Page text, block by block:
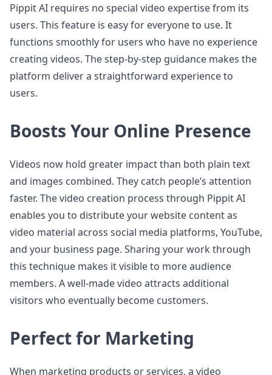
Pippit AI requires no special video expertise from its
users. This feature is easy for everyone to use. It
functions smoothly for users who have no experience
creating videos. The step-by-step guidance makes the
platform deliver a straightforward experience to
users.
Boosts Your Online Presence
Videos now hold greater impact than both plain text
and images combined. They catch people’s attention
faster. The video creation process through Pippit AI
enables you to distribute your website content as
video material across social media platforms, YouTube,
and your business page. Sharing your work through
this technique makes it visible to more audience
members. A well-made video attracts additional
visitors who eventually become customers.
Perfect for Marketing
When marketing products or services, a video